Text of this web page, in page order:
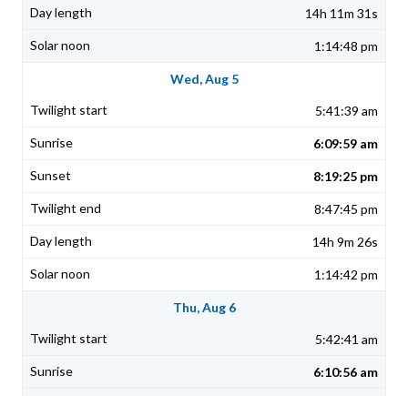
14h 11m 31s
1:14:48 pm
Wed, Aug 5
5:41:39 am
6:09:59 am
8:19:25 pm
8:47:45 pm
14h 9m 26s
1:14:42 pm
Thu, Aug 6
5:42:41 am
6:10:56 am